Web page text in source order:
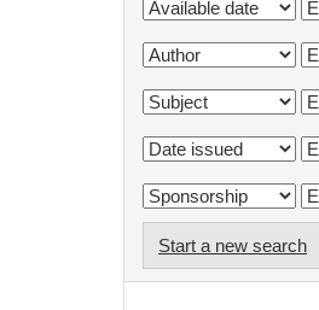
Start a new search